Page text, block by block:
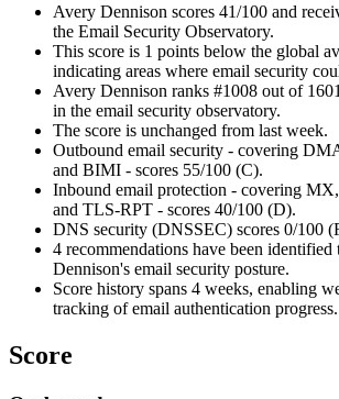
Avery Dennison scores 41/100 and
the Email Security Observatory.
This score is 1 points below the global
indicating areas where email security
Avery Dennison ranks #1008 out of
in the email security observatory.
The score is unchanged from last week.
Outbound email security - covering
and BIMI - scores 55/100 (C).
Inbound email protection - covering
and TLS-RPT - scores 40/100 (D).
DNS security (DNSSEC) scores 0/100
4 recommendations have been
Dennison's email security posture.
Score history spans 4 weeks, enabling
tracking of email authentication progress.
Score